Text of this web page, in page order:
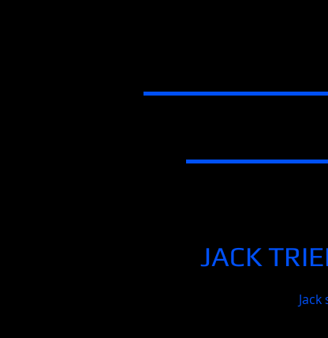
JACK